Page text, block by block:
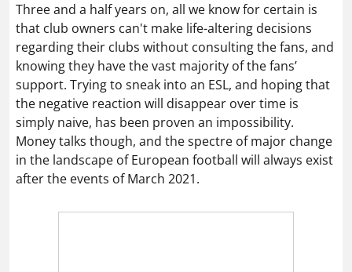
Three and a half years on, all we know for certain is
that club owners can't make life-altering decisions
regarding their clubs without consulting the fans, and
knowing they have the vast majority of the fans’
support. Trying to sneak into an ESL, and hoping that
the negative reaction will disappear over time is
simply naive, has been proven an impossibility.
Money talks though, and the spectre of major change
in the landscape of European football will always exist
after the events of March 2021.